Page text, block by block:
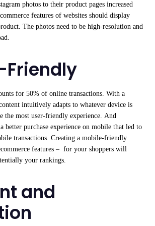
photos to their product pages increased
features of websites should display
The photos need to be high-resolution and
Friendly
for 50% of online transactions. With a
intuitively adapts to whatever device is
the most user-friendly experience. And
better purchase experience on mobile that led to
transactions. Creating a mobile-friendly
features – for your shoppers will
your rankings.
and